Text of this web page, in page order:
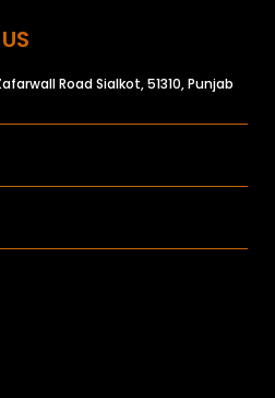
Road Sialkot, 51310, Punjab